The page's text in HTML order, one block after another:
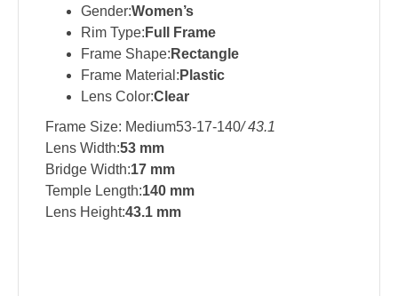
Gender:Women’s
Rim Type: Full Frame
Frame Shape: Rectangle
Frame Material: Plastic
Lens Color:Clear
Frame Size: Medium53-17-140/ 43.1
Lens Width:53 mm
Bridge Width:17 mm
Temple Length:140 mm
Lens Height:43.1 mm